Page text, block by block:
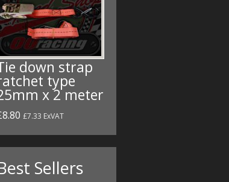
down strap
type
x 2 meter
£7.33 ExVAT
Sellers